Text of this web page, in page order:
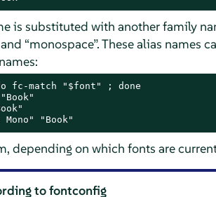
is substituted with another family
“monospace”. These alias names
fc-match "$font" ; done
Mono" "Book"
depending on which fonts are
to fontconfig